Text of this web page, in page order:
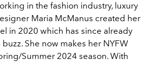
in the fashion industry, luxury
Maria McManus created her
in 2020 which has since already
She now makes her NYFW
Summer 2024 season. With